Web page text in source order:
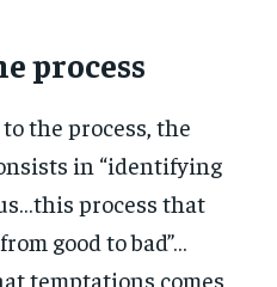
process
the process, the
in “identifying
process that
good to bad”…
temptations comes